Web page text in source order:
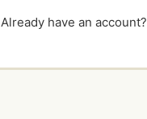
Already have an account?